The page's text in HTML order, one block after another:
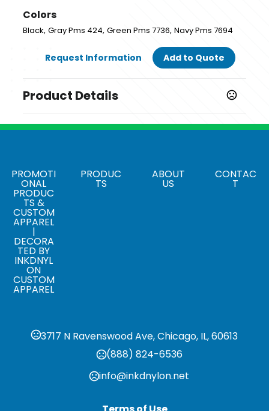
Colors
Black,Gray Pms 424,Green Pms 7736,Navy Pms 7694
Request Information Add to Quote
Product Details
5.5 " x 8.25 "
PROMOTI
ONAL
PRODUC
TS &
CUSTOM
APPAREL
|
DECORA
TED BY
INKDNYL
ON
CUSTOM
APPAREL
PRODUC
TS
ABOUT
US
CONTAC
T
3717 N Ravenswood Ave, Chicago, IL, 60613
(888) 824-6536
info@inkdnylon.net